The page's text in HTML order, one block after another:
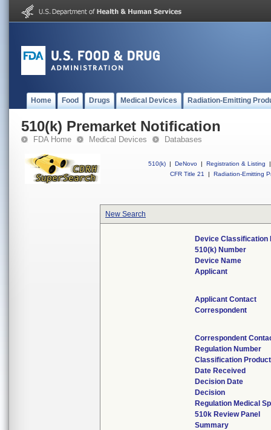
Home Food Drugs Medical Devices Radiation-Emitting
510(k) Premarket Notification
FDA Home Medical Devices Databases
510(k) | DeNovo | Registration & Listing
|
CFR Title 21
| Radiation-Emitting
New Search
Device Classification
510(k) Number
Device Name
Applicant
Applicant Contact
Correspondent
Correspondent
Regulation Number
Classification
Date Received
Decision Date
Decision
Regulation Medical
510k Review Panel
Summary